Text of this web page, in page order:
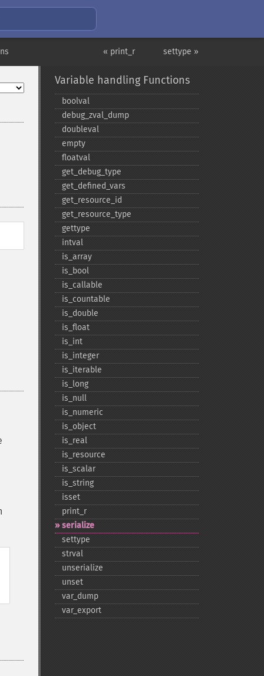
settype »
« print_r
Variable handling Functions
boolval
debug_​zval_​dump
doubleval
empty
floatval
get_​debug_​type
get_​defined_​vars
get_​resource_​id
get_​resource_​type
gettype
intval
is_​array
is_​bool
is_​callable
is_​countable
is_​double
is_​float
is_​int
is_​integer
is_​iterable
is_​long
is_​null
is_​numeric
is_​object
is_​real
is_​resource
is_​scalar
is_​string
isset
print_​r
serialize
settype
strval
unserialize
unset
var_​dump
var_​export